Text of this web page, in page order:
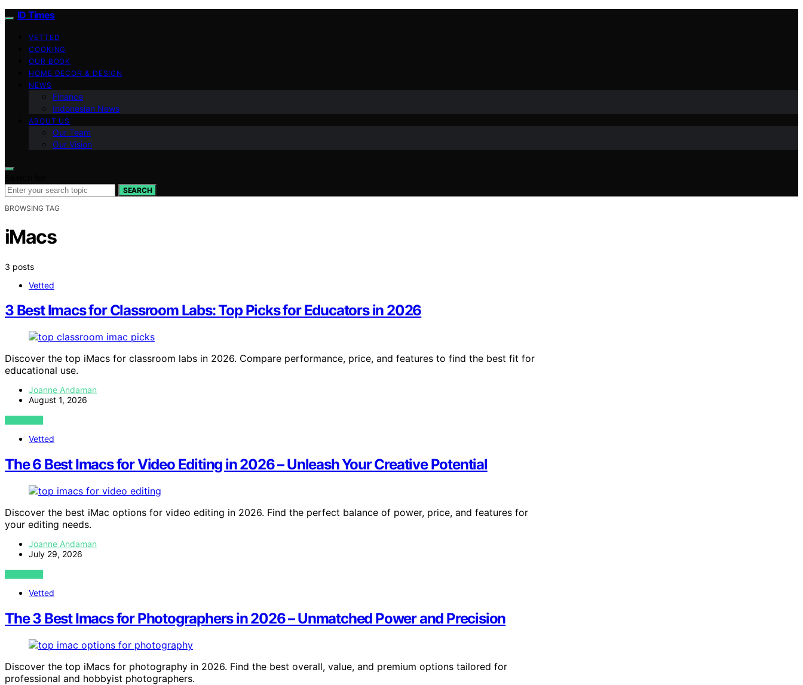
ID Times
VETTED
COOKING
OUR BOOK
HOME DECOR & DESIGN
NEWS
Finance
Indonesian News
ABOUT US
Our Team
Our Vision
SEARCH
BROWSING TAG
iMacs
3 posts
Vetted
3 Best Imacs for Classroom Labs: Top Picks for Educators in 2026
Discover the top iMacs for classroom labs in 2026. Compare performance, price, and features to find the best fit for
educational use.
Joanne Andaman
August 1, 2026
VIEW POST
Vetted
The 6 Best Imacs for Video Editing in 2026 – Unleash Your Creative Potential
Discover the best iMac options for video editing in 2026. Find the perfect balance of power, price, and features for
your editing needs.
Joanne Andaman
July 29, 2026
VIEW POST
Vetted
The 3 Best Imacs for Photographers in 2026 – Unmatched Power and Precision
Discover the top iMacs for photography in 2026. Find the best overall, value, and premium options tailored for
professional and hobbyist photographers.